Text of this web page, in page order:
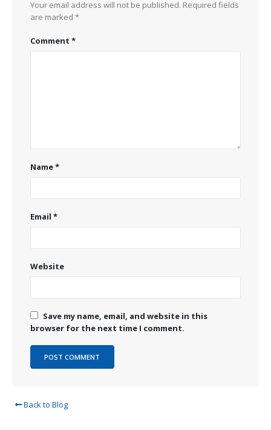
Your email address will not be published. Required fields
are marked *
Comment *
Name*
Email *
Website
Save my name, email, and website in this
browser for the next time I comment.
Back to Blog